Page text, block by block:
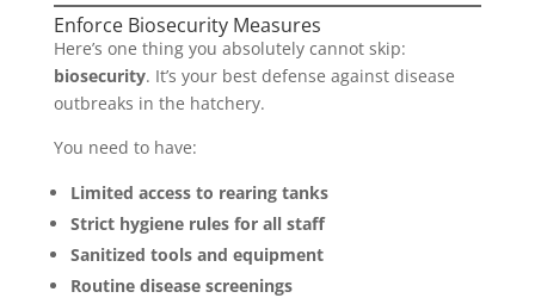
Enforce Biosecurity Measures
Here’s one thing you absolutely cannot skip:
biosecurity. It’s your best defense against disease
outbreaks in the hatchery.
You need to have:
Limited access to rearing tanks
Strict hygiene rules for all staff
Sanitized tools and equipment
Routine disease screenings